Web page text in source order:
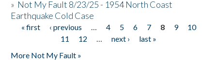
» Not My Fault 8/23/25 - 1954 North Coast
Earthquake Cold Case
Pages
« first ‹ previous … 4 5 6 7 8 9
10
11
12 … next ›
last »
More Not My Fault »